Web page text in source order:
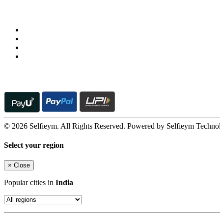
© 2026 Selfieym. All Rights Reserved. Powered by Selfieym
Select your region
× Close
Popular cities in India